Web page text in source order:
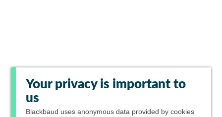
Your privacy is important to
us
Blackbaud uses anonymous data provided by cookies